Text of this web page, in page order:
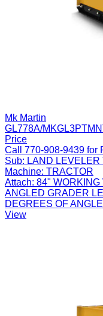
Mk Martin
GL778A/
Price
Call 770-908-9439 for
Sub: LAND
Machine: TRACTOR
Attach: 84" WORKING
ANGLED GRADER
DEGREES OF
View